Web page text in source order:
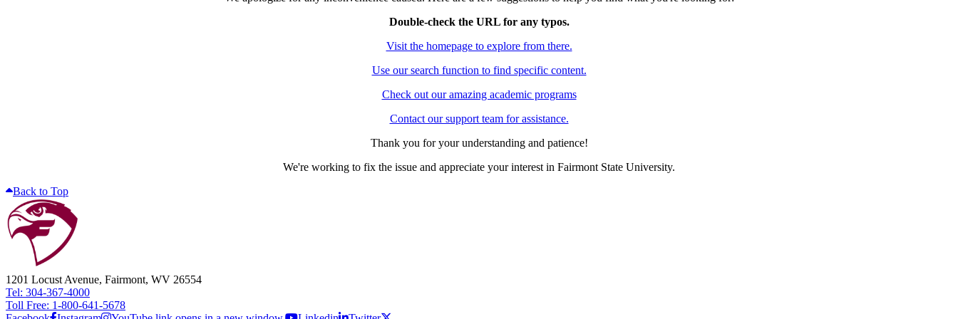
Double-check the URL for any typos.
Visit the homepage to explore from there.
Use our search function to find specific content.
Check out our amazing academic programs
Contact our support team for assistance.
Thank you for your understanding and patience!
We're working to fix the issue and appreciate your interest in Fairmont State University.
Back to Top
1201 Locust Avenue, Fairmont, WV 26554
Tel: 304-367-4000
Toll Free: 1-800-641-5678